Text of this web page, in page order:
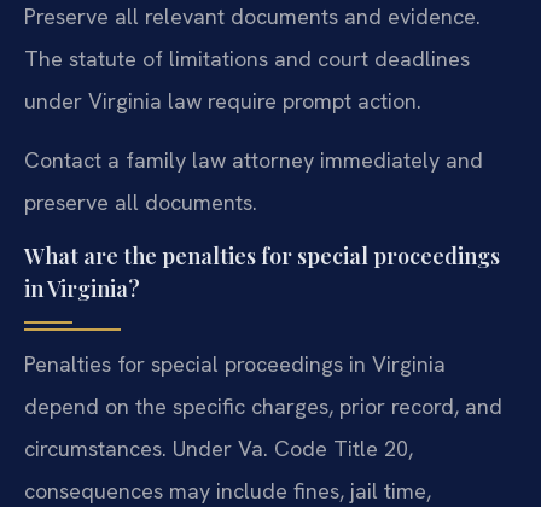
Preserve all relevant documents and evidence.
The statute of limitations and court deadlines
under Virginia law require prompt action.
Contact a family law attorney immediately and
preserve all documents.
What are the penalties for special proceedings
in Virginia?
Penalties for special proceedings in Virginia
depend on the specific charges, prior record, and
circumstances. Under Va. Code Title 20,
consequences may include fines, jail time,